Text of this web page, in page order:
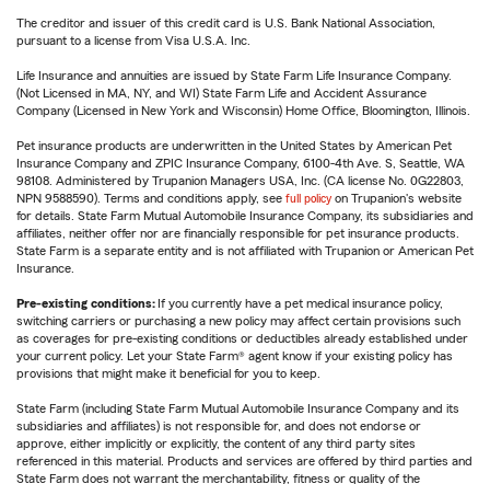
The creditor and issuer of this credit card is U.S. Bank National Association,
pursuant to a license from Visa U.S.A. Inc.
Life Insurance and annuities are issued by State Farm Life Insurance Company.
(Not Licensed in MA, NY, and WI) State Farm Life and Accident Assurance
Company (Licensed in New York and Wisconsin) Home Office, Bloomington, Illinois.
Pet insurance products are underwritten in the United States by American Pet
Insurance Company and ZPIC Insurance Company, 6100-4th Ave. S, Seattle, WA
98108. Administered by Trupanion Managers USA, Inc. (CA license No. 0G22803,
NPN 9588590). Terms and conditions apply, see full policy on Trupanion's website
for details. State Farm Mutual Automobile Insurance Company, its subsidiaries and
affiliates, neither offer nor are financially responsible for pet insurance products.
State Farm is a separate entity and is not affiliated with Trupanion or American Pet
Insurance.
Pre-existing conditions: If you currently have a pet medical insurance policy,
switching carriers or purchasing a new policy may affect certain provisions such
as coverages for pre-existing conditions or deductibles already established under
your current policy. Let your State Farm® agent know if your existing policy has
provisions that might make it beneficial for you to keep.
State Farm (including State Farm Mutual Automobile Insurance Company and its
subsidiaries and affiliates) is not responsible for, and does not endorse or
approve, either implicitly or explicitly, the content of any third party sites
referenced in this material. Products and services are offered by third parties and
State Farm does not warrant the merchantability, fitness or quality of the